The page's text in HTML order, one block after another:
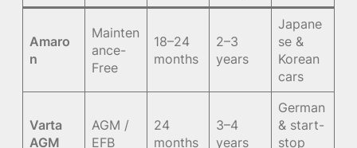
Amaro
n
Mainten
ance-
Free
18–24
months
2–3
years
Japane
se &
Korean
cars
Varta
AGM
AGM /
EFB
24
months
3–4
years
German
& start-
stop